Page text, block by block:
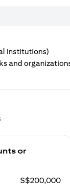
institutions)
and
or
S$200,000